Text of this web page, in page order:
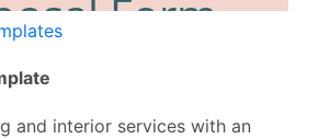
and interior services with an